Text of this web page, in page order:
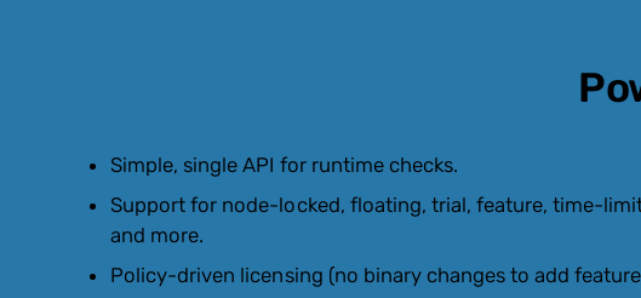
Simple, single API for runtime checks.
Support for node-locked, floating, trial, feature, time-
and more.
Policy-driven licensing (no binary changes to add